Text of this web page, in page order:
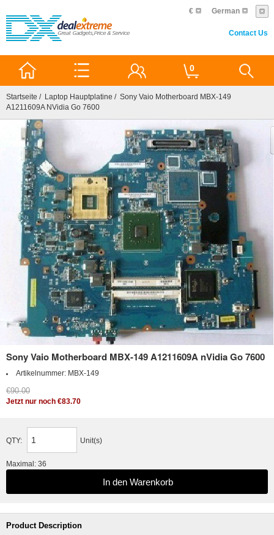
German
€
Contact Us
0
Startseite / Laptop Hauptplatine / Sony Vaio Motherboard MBX-149
A1211609A NVidia Go 7600
Sony Vaio Motherboard MBX-149 A1211609A nVidia Go 7600
Artikelnummer: MBX-149
€90.00
Jetzt nur noch €83.70
QTY: Unit(s)
Maximal: 36
Product Description